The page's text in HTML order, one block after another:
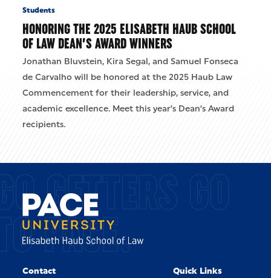
Students
HONORING THE 2025 ELISABETH HAUB SCHOOL
OF LAW DEAN’S AWARD WINNERS
Jonathan Bluvstein, Kira Segal, and Samuel Fonseca
de Carvalho will be honored at the 2025 Haub Law
Commencement for their leadership, service, and
academic excellence. Meet this year’s Dean’s Award
recipients.
GETTERS GO
PACE.
Contact Quick Links